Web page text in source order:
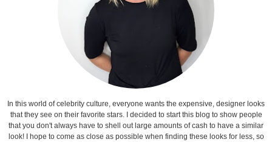
In this world of celebrity culture, everyone wants the expensive, designer looks
that they see on their favorite stars. I decided to start this blog to show people
that you don't always have to shell out large amounts of cash to have a similar
look! I hope to come as close as possible when finding these looks for less, so